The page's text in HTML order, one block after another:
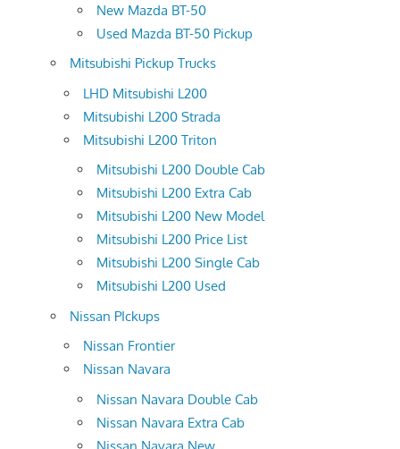
New Mazda BT-50
Used Mazda BT-50 Pickup
Mitsubishi Pickup Trucks
LHD Mitsubishi L200
Mitsubishi L200 Strada
Mitsubishi L200 Triton
Mitsubishi L200 Double Cab
Mitsubishi L200 Extra Cab
Mitsubishi L200 New Model
Mitsubishi L200 Price List
Mitsubishi L200 Single Cab
Mitsubishi L200 Used
Nissan PIckups
Nissan Frontier
Nissan Navara
Nissan Navara Double Cab
Nissan Navara Extra Cab
Nissan Navara New